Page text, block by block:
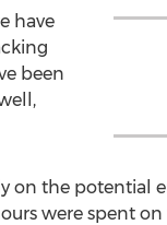
have
been
on the
were spent